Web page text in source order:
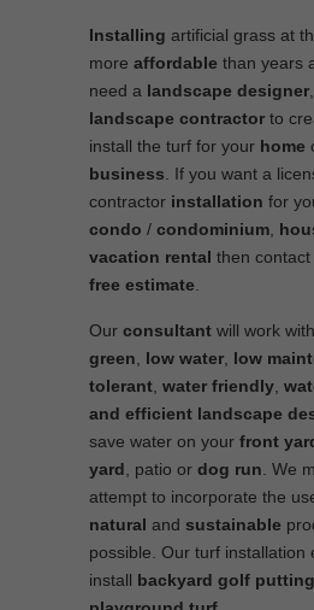
Installing artificial grass at
more affordable than years
need a landscape designer
landscape contractor to
install the turf for your home
business . If you want a
contractor installation for
condo / condominium
vacation rental then
free estimate
Our consultant will work
green
low water low
tolerant water friendly
and efficient landscape
save water on your front
yard , patio or dog run . We
attempt to incorporate the
natural and sustainable
possible. Our turf installation
install backyard golf